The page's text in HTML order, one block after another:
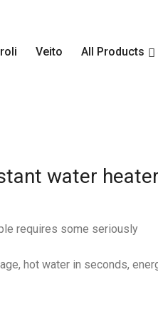
Veito All Products
water heater
requires some seriously
hot water in seconds,